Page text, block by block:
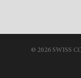
© 2026 SWISS